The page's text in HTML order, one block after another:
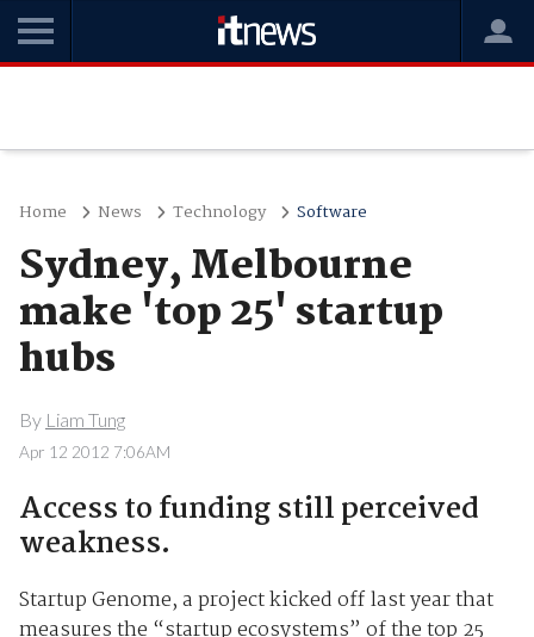
Home News Technology Software
Sydney, Melbourne
make 'top 25' startup
hubs
By Liam Tung
Apr 12 2012 7:06AM
Access to funding still perceived
weakness.
Startup Genome, a project kicked off last year that
measures the “startup ecosystems” of the top 25